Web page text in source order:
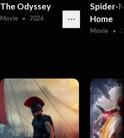
The Odyssey
Movie ● 2026
Spider-
Home
Movie ●